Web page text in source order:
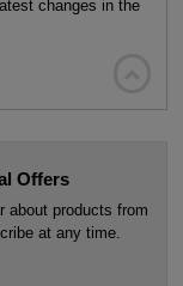
changes in the
Offers
about products from
at any time.